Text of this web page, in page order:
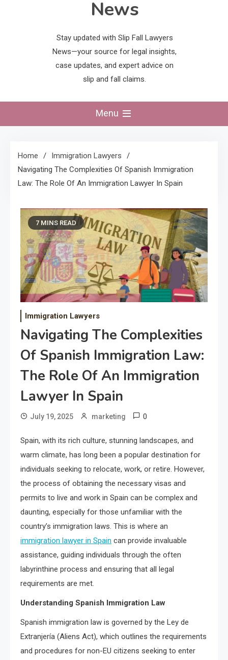
News
Stay updated with Slip Fall Lawyers
News—your source for legal insights,
case updates, and expert advice on
slip and fall claims.
Menu
Home
Immigration Lawyers
Navigating The Complexities Of Spanish Immigration
Law: The Role Of An Immigration Lawyer In Spain
7 MINS READ
Immigration Lawyers
Navigating The Complexities
Of Spanish Immigration Law:
The Role Of An Immigration
Lawyer In Spain
July 19, 2025 marketing 0
Spain, with its rich culture, stunning landscapes, and
warm climate, has long been a popular destination for
individuals seeking to relocate, work, or retire. However,
the process of obtaining the necessary visas and
permits to live and work in Spain can be complex and
daunting, especially for those unfamiliar with the
country’s immigration laws. This is where an
immigration lawyer in Spain can provide invaluable
assistance, guiding individuals through the often
labyrinthine process and ensuring that all legal
requirements are met.
Understanding Spanish Immigration Law
Spanish immigration law is governed by the Ley de
Extranjería (Aliens Act), which outlines the requirements
and procedures for non-EU citizens seeking to enter